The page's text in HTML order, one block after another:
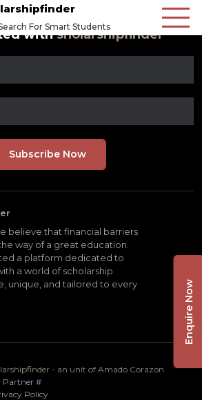
For Smart Students
withsholarshipfinder
believe that financial barriers
way of a great education.
a platform dedicated to
a world of scholarship
unique, and tailored to every
- an unit of Amado Corazon
Partner #
Policy
Enquire Now